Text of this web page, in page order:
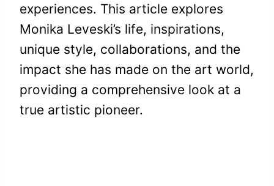
experiences. This article explores
Monika Leveski’s life, inspirations,
unique style, collaborations, and the
impact she has made on the art world,
providing a comprehensive look at a
true artistic pioneer.